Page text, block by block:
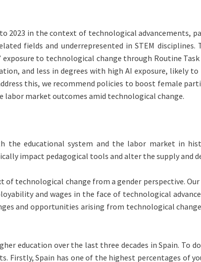
2023 in the context of technological
fields and underrepresented in STEM
to technological change through Routine
and less in degrees with high AI exposure, likely
this, we recommend policies to boost female
labor market outcomes amid technological change.
educational system and the labor market in
impact pedagogical tools and alter the supply and
technological change from a gender perspective.
and wages in the face of technological
and opportunities arising from technological
education over the last three decades in Spain. To
Firstly, Spain has one of the highest percentages of